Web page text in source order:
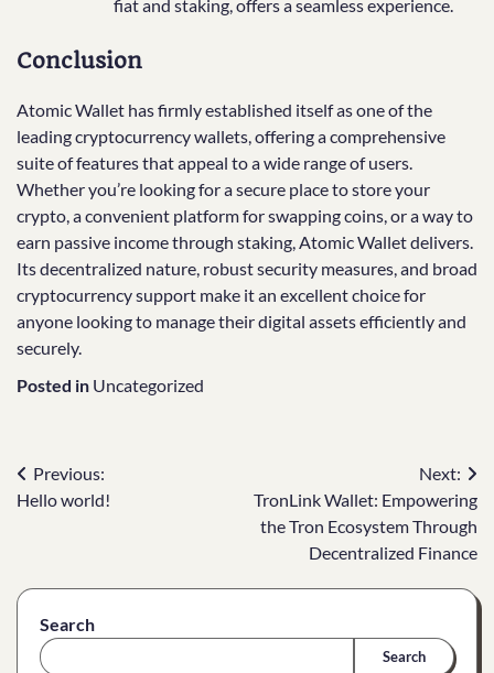
fiat and staking, offers a seamless experience.
Conclusion
Atomic Wallet has firmly established itself as one of the
leading cryptocurrency wallets, offering a comprehensive
suite of features that appeal to a wide range of users.
Whether you’re looking for a secure place to store your
crypto, a convenient platform for swapping coins, or a way to
earn passive income through staking, Atomic Wallet delivers.
Its decentralized nature, robust security measures, and broad
cryptocurrency support make it an excellent choice for
anyone looking to manage their digital assets efficiently and
securely.
Posted in Uncategorized
Post
Previous:
Hello world!
Next:
TronLink Wallet: Empowering
the Tron Ecosystem Through
Decentralized Finance
Search
Search